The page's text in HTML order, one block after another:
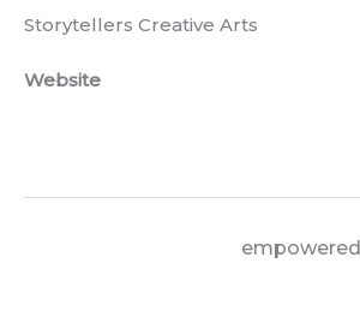
Storytellers Creative Arts
Website